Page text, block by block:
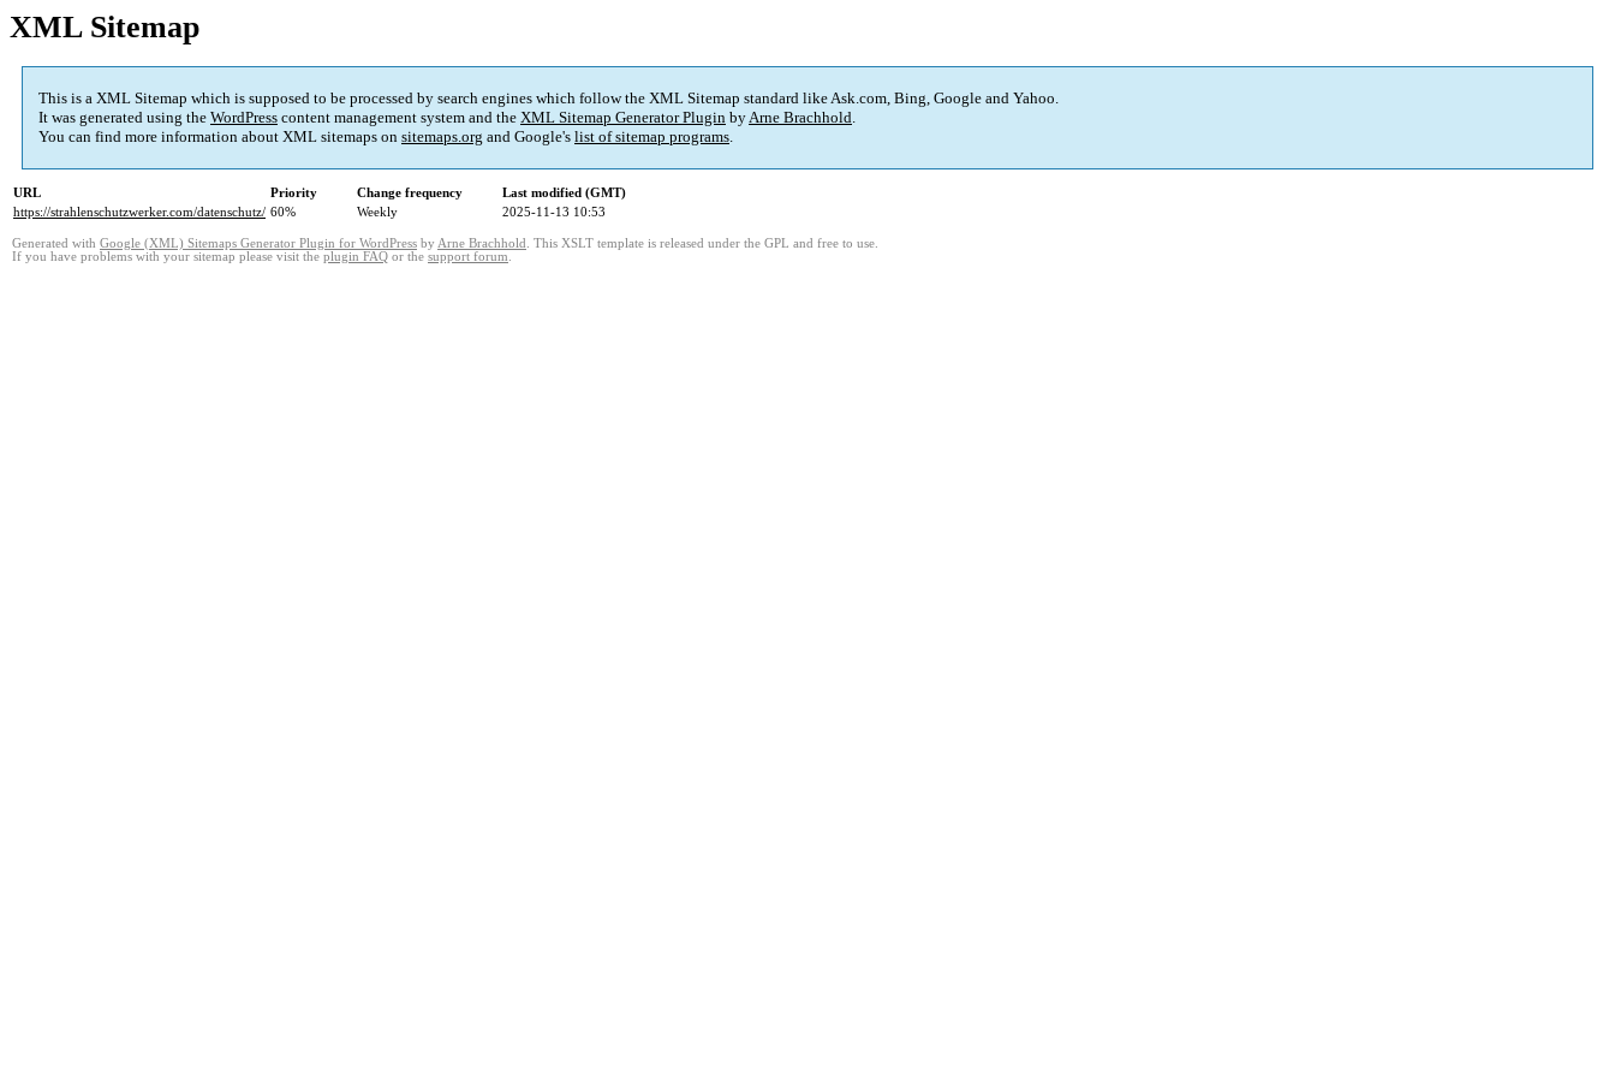
XML Sitemap
This is a XML Sitemap which is supposed to be processed by search engines which follow the XML Sitemap standard like Ask.com, Bing, Google and Yahoo.
It was generated using the WordPress content management system and the XML Sitemap Generator Plugin byArne Brachhold.
You can find more information about XML sitemaps on sitemaps.org and Google's list of sitemap programs.
URL Priority Change frequency
Last modified (GMT)
https://strahlenschutzwerker.com/datenschutz/ 60% Weekly 2025-11-13 10:53
Generated with Google (XML) Sitemaps Generator Plugin for WordPress by Arne Brachhold . This XSLT template is released under the GPL and free to use.
If you have problems with your sitemap please visit the plugin FAQ or the support forum.